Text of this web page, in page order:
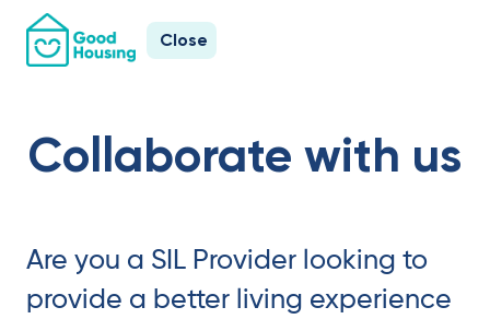
Close
Collaborate with us
Are you a SIL Provider looking to
provide a better living experience